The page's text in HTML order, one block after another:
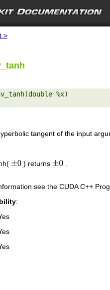
>
%x)
tangent of the input
±0 ) returns ±0 .
see the CUDA C++
: